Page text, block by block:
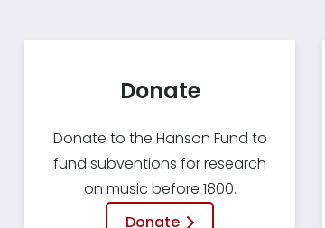
Donate to the Hanson Fund to
fund subventions for research
on music before 1800.
Donate
Donate